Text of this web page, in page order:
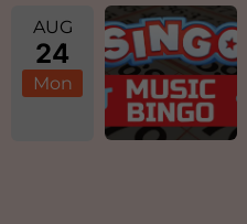
AUG
24
Mon